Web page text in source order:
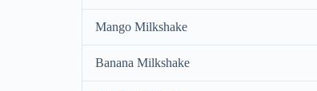
Mango Milkshake
Banana Milkshake